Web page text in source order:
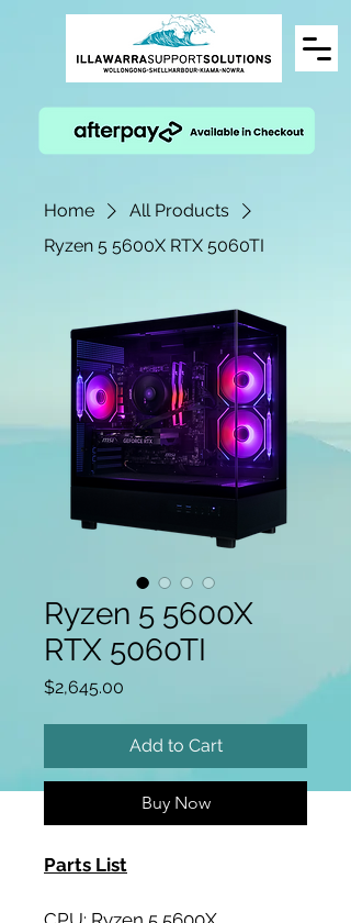
Home
All Products
Ryzen 5 5600X RTX 5060TI
Ryzen 5 5600X
RTX 5060TI
$2,645.00
Add to Cart
Buy Now
Parts List